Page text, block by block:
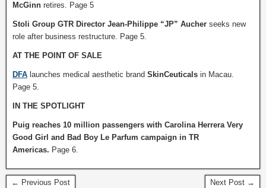
McGinn retires. Page 5
Stoli Group GTR Director Jean-Philippe “JP” Aucher seeks new
role after business restructure. Page 5.
AT THE POINT OF SALE
DFA launches medical aesthetic brand SkinCeuticals in Macau.
Page 5.
IN THE SPOTLIGHT
Puig reaches 10 million passengers with Carolina Herrera Very
Good Girl and Bad Boy Le Parfum campaign in TR
Americas. Page 6.
← Previous Post Next Post →